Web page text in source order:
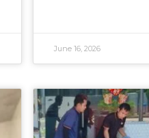
June 16, 2026